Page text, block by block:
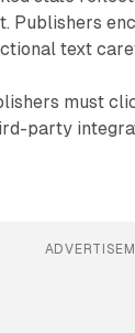
Publishers
text
must
party